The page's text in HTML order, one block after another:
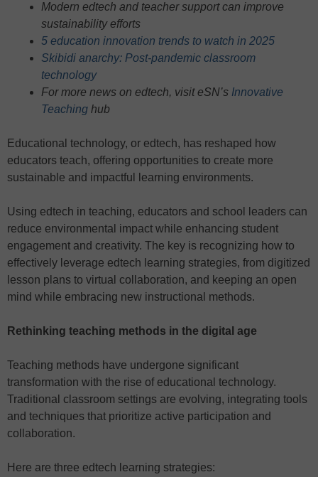
Modern edtech and teacher support can improve
sustainability efforts
5 education innovation trends to watch in 2025
Skibidi anarchy: Post-pandemic classroom
technology
For more news on edtech, visit eSN’s Innovative
Teaching hub
Educational technology, or edtech, has reshaped how
educators teach, offering opportunities to create more
sustainable and impactful learning environments.
Using edtech in teaching, educators and school leaders can
reduce environmental impact while enhancing student
engagement and creativity. The key is recognizing how to
effectively leverage edtech learning strategies, from digitized
lesson plans to virtual collaboration, and keeping an open
mind while embracing new instructional methods.
Rethinking teaching methods in the digital age
Teaching methods have undergone significant
transformation with the rise of educational technology.
Traditional classroom settings are evolving, integrating tools
and techniques that prioritize active participation and
collaboration.
Here are three edtech learning strategies: